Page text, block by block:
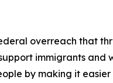
overreach that
immigrants and
by making it